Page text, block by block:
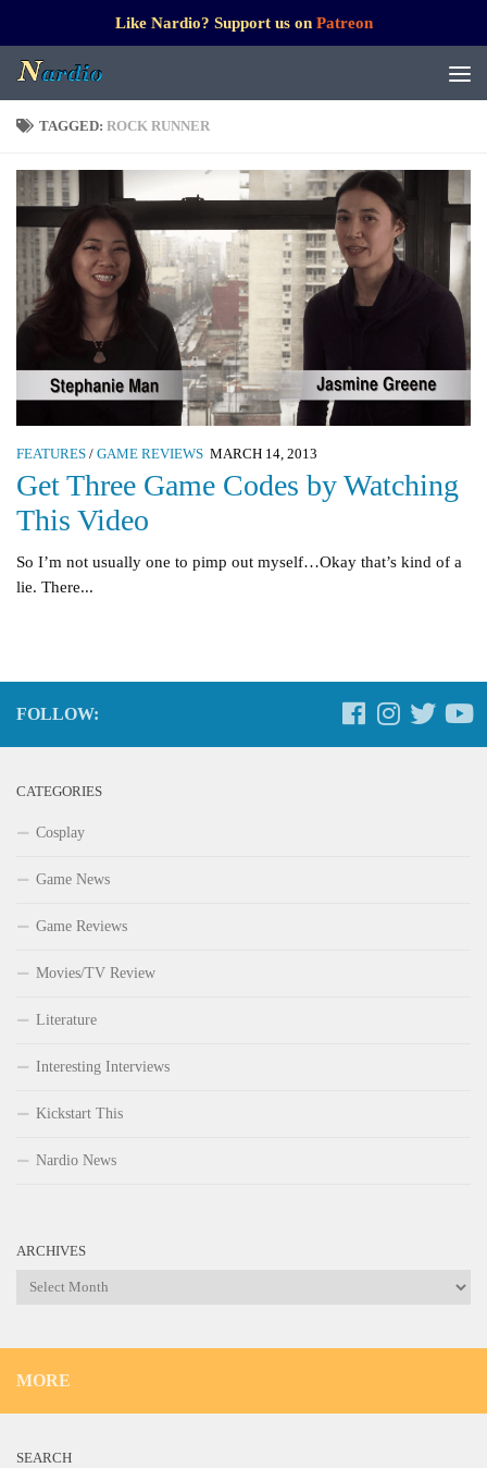
Like Nardio? Support us on Patreon
TAGGED: ROCK RUNNER
FEATURES / GAME REVIEWS MARCH 14, 2013
Get Three Game Codes by Watching
This Video
So I’m not usually one to pimp out myself…Okay that’s kind of a
lie. There...
FOLLOW:
CATEGORIES
Cosplay
Game News
Game Reviews
Movies/TV Review
Literature
Interesting Interviews
Kickstart This
Nardio News
ARCHIVES
Archives
MORE
SEARCH